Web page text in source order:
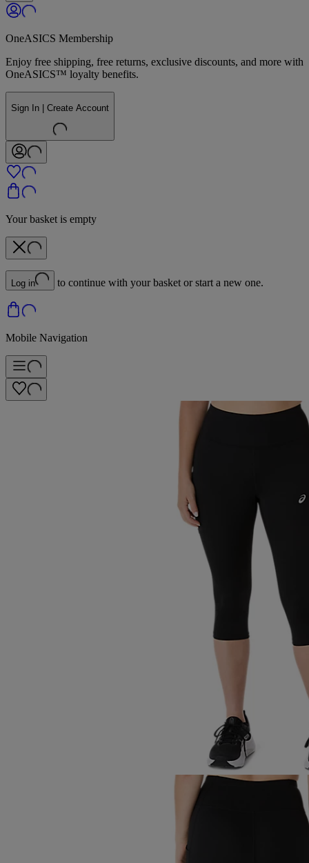
OneASICS Membership
Enjoy free shipping, free returns, exclusive discounts, and more with
OneASICS™ loyalty benefits.
Sign In | Create Account
Your basket is empty
Log in to continue with your basket or start a new one.
Mobile Navigation